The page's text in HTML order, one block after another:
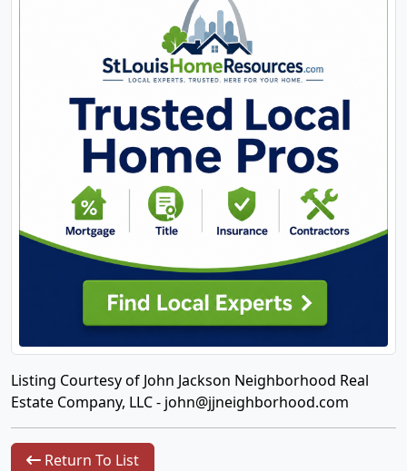
Listing Courtesy of John Jackson Neighborhood Real
Estate Company, LLC - john@jjneighborhood.com
Return To List